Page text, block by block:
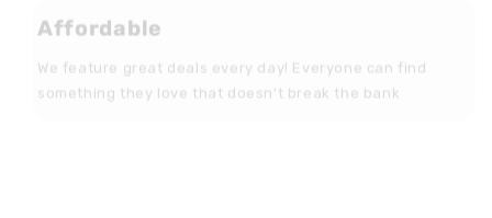
something they love that doesn't break the bank